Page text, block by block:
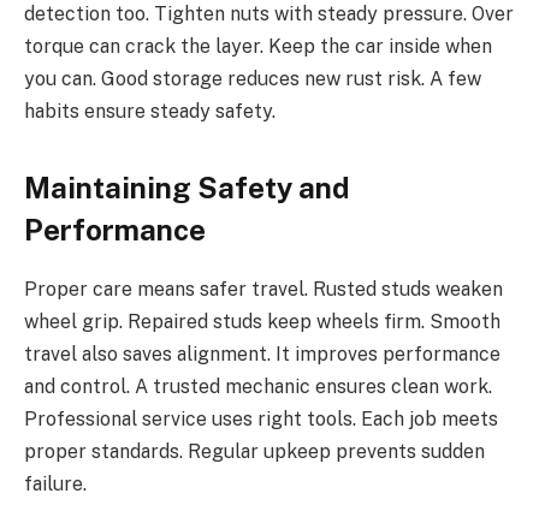
detection too. Tighten nuts with steady pressure. Over
torque can crack the layer. Keep the car inside when
you can. Good storage reduces new rust risk. A few
habits ensure steady safety.
Maintaining Safety and
Performance
Proper care means safer travel. Rusted studs weaken
wheel grip. Repaired studs keep wheels firm. Smooth
travel also saves alignment. It improves performance
and control. A trusted mechanic ensures clean work.
Professional service uses right tools. Each job meets
proper standards. Regular upkeep prevents sudden
failure.